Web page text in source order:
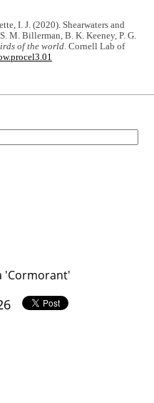
I. J. (2020). Shearwaters and
M. Billerman, B. K. Keeney, P. G.
of the world. Cornell Lab of
'Cormorant'